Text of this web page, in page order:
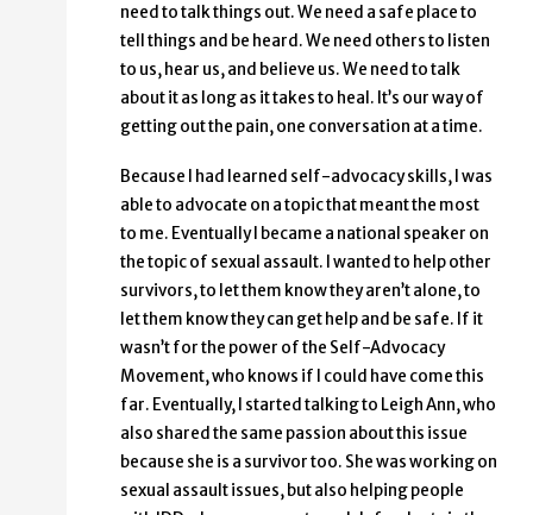
need to talk things out. We need a safe place to
tell things and be heard. We need others to listen
to us, hear us, and believe us. We need to talk
about it as long as it takes to heal. It’s our way of
getting out the pain, one conversation at a time.
Because I had learned self-advocacy skills, I was
able to advocate on a topic that meant the most
to me. Eventually I became a national speaker on
the topic of sexual assault. I wanted to help other
survivors, to let them know they aren’t alone, to
let them know they can get help and be safe. If it
wasn’t for the power of the Self-Advocacy
Movement, who knows if I could have come this
far. Eventually, I started talking to Leigh Ann, who
also shared the same passion about this issue
because she is a survivor too. She was working on
sexual assault issues, but also helping people